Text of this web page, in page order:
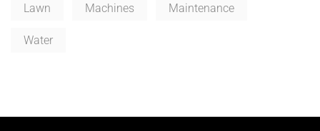
Lawn Machines Maintenance
Water